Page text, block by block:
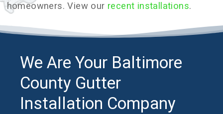
homeowners. View our recent installations.
We Are Your Baltimore
County Gutter
Installation Company